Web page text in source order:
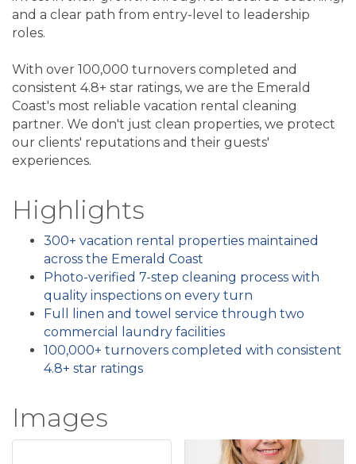
and a clear path from entry-level to leadership
roles.
With over 100,000 turnovers completed and
consistent 4.8+ star ratings, we are the Emerald
Coast's most reliable vacation rental cleaning
partner. We don't just clean properties, we protect
our clients' reputations and their guests'
experiences.
Highlights
300+ vacation rental properties maintained
across the Emerald Coast
Photo-verified 7-step cleaning process with
quality inspections on every turn
Full linen and towel service through two
commercial laundry facilities
100,000+ turnovers completed with consistent
4.8+ star ratings
Images